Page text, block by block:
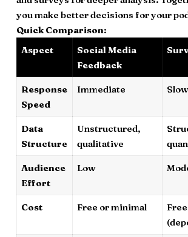
you make better decisions for your
Quick Comparison:
Aspect
Social Media
Feedback
Response
Speed
Immediate
Data
Structure
Unstructured,
qualitative
Audience
Effort
Low
Cost Free or minimal